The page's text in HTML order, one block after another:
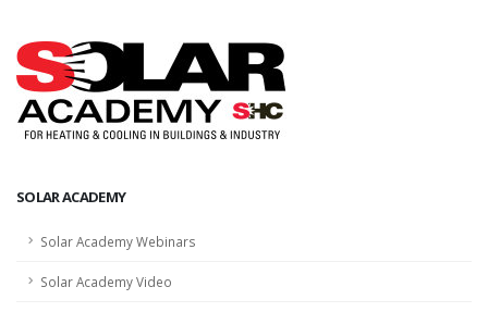
SOLAR ACADEMY
Solar Academy Webinars
Solar Academy Video